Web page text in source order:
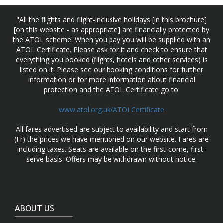
"All the flights and flight-inclusive holidays [in this brochure]
[on this website - as appropriate] are financially protected by
the ATOL scheme. When you pay you will be supplied with an
ATOL Certificate. Please ask for it and check to ensure that
everything you booked (flights, hotels and other services) is
listed on it. Please see our booking conditions for further
information or for more information about financial
protection and the ATOL Certificate go to:
www.atol.org.uk/ATOLCertificate
All fares advertised are subject to availability and start from
(Fr) the prices we have mentioned on our website. Fares are
including taxes. Seats are available on the first-come, first-
serve basis. Offers may be withdrawn without notice.
ABOUT US